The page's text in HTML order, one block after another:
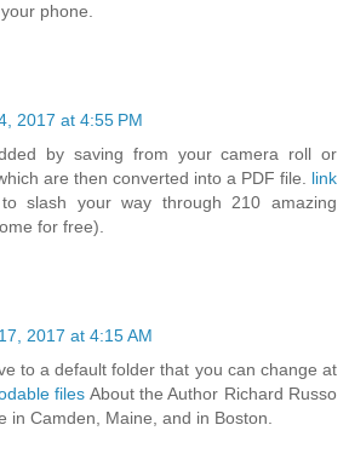
phone.
2017 at 4:55 PM
by saving from your camera roll or
are then converted into a PDF file. link
slash your way through 210 amazing
for free).
2017 at 4:15 AM
to a default folder that you can change at
files About the Author Richard Russo
in Camden, Maine, and in Boston.